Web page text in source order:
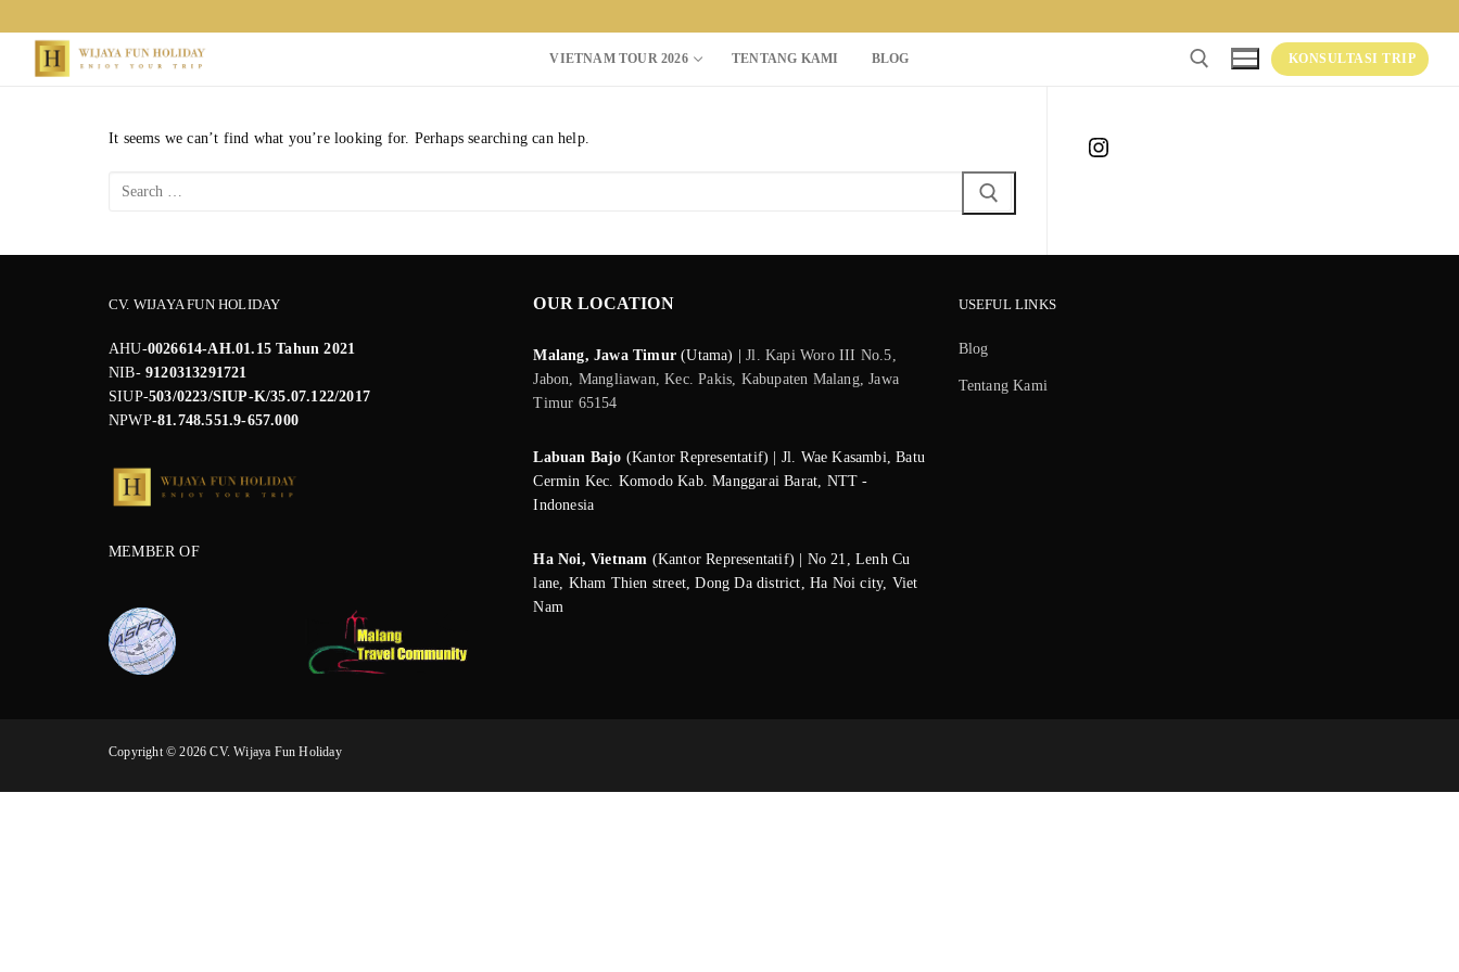
to
VIETNAM TOUR 2026 TENTANG KAMI BLOG KONSULTASI TRIP
It seems we can’t find what you’re looking for. Perhaps searching can help.
Search
Instagram
CV. WIJAYA FUN HOLIDAY
AHU-0026614-AH.01.15 Tahun 2021
NIB-9120313291721
SIUP-503/0223/SIUP-K/35.07.122/2017
NPWP-81.748.551.9-657.000
MEMBER OF
OUR LOCATION
Malang, Jawa Timur(Utama) |
Jl. Kapi Woro III No.5,
Jabon, Mangliawan, Kec. Pakis, Kabupaten Malang, Jawa
Timur 65154
Labuan Bajo (Kantor Representatif) | Jl. Wae Kasambi, Batu
Cermin Kec. Komodo Kab. Manggarai Barat, NTT -
Indonesia
Ha Noi, Vietnam (Kantor Representatif) | No 21, Lenh Cu
lane, Kham Thien street, Dong Da district, Ha Noi city, Viet
Nam
USEFUL LINKS
Blog
Tentang Kami
Copyright © 2026 CV. Wijaya Fun Holiday